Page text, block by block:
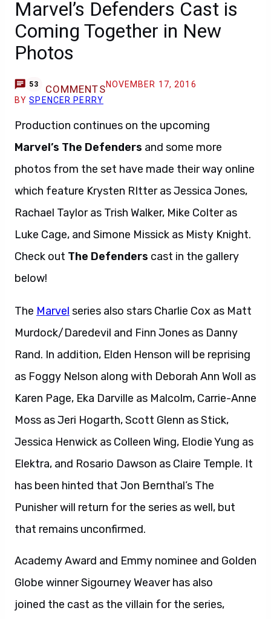
Marvel’s Defenders Cast is
Coming Together in New
Photos
53 COMMENTSNOVEMBER 17, 2016
BYSPENCER PERRY
Production continues on the upcoming
Marvel’s The Defenders and some more
photos from the set have made their way online
which feature Krysten RItter as Jessica Jones,
Rachael Taylor as Trish Walker, Mike Colter as
Luke Cage, and Simone Missick as Misty Knight.
Check out The Defenders cast in the gallery
below!
The Marvel series also stars Charlie Cox as Matt
Murdock/Daredevil and Finn Jones as Danny
Rand. In addition, Elden Henson will be reprising
as Foggy Nelson along with Deborah Ann Woll as
Karen Page, Eka Darville as Malcolm, Carrie-Anne
Moss as Jeri Hogarth, Scott Glenn as Stick,
Jessica Henwick as Colleen Wing, Elodie Yung as
Elektra, and Rosario Dawson as Claire Temple. It
has been hinted that Jon Bernthal’s The
Punisher will return for the series as well, but
that remains unconfirmed.
Academy Award and Emmy nominee and Golden
Globe winner Sigourney Weaver has also
joined the cast as the villain for the series,